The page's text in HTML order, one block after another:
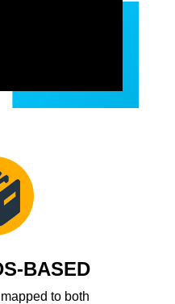
BASED
to both